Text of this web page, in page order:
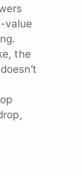
value
the